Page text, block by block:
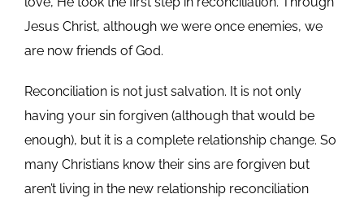
Jesus Christ, although we were once enemies, we
are now friends of God.
Reconciliation is not just salvation. It is not only
having your sin forgiven (although that would be
enough), but it is a complete relationship change. So
many Christians know their sins are forgiven but
aren’t living in the new relationship reconciliation